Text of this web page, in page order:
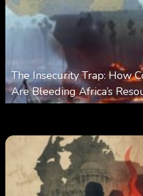
The Insecurity Trap: How
Are Bleeding Africa’s